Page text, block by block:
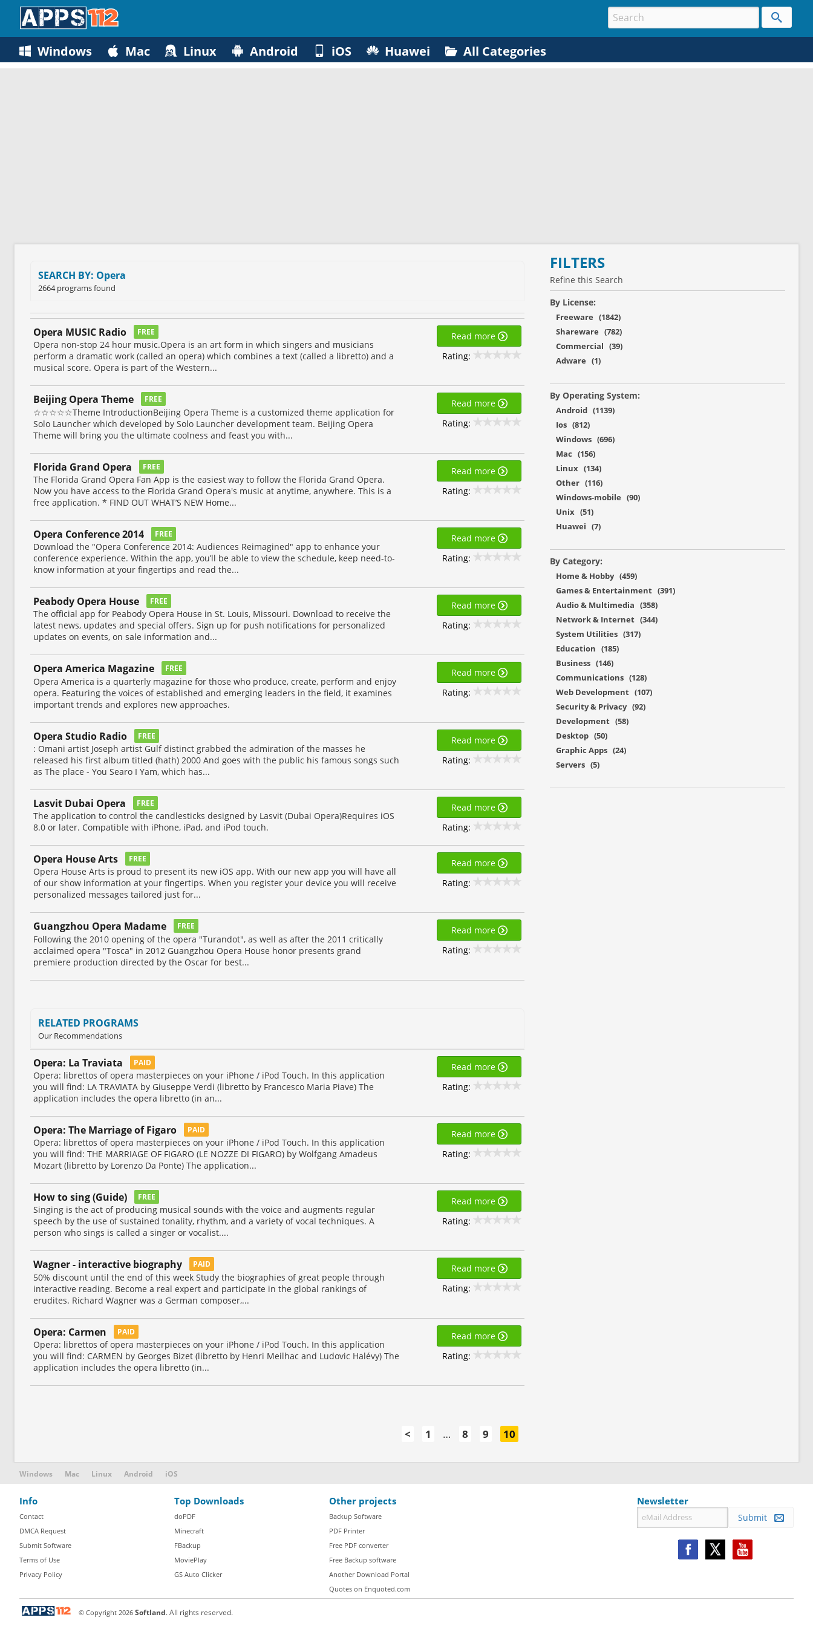
Windows Mac Linux Android iOS Huawei All Categories
SEARCH BY: Opera
2664 programs found
Opera MUSIC Radio FREE
Opera non-stop 24 hour music.Opera is an art form in which singers and musicians
perform a dramatic work (called an opera) which combines a text (called a libretto) and a
musical score. Opera is part of the Western...
Read more
Rating:
Beijing Opera Theme FREE
☆☆☆☆☆Theme IntroductionBeijing Opera Theme is a customized theme application for
Solo Launcher which developed by Solo Launcher development team. Beijing Opera
Theme will bring you the ultimate coolness and feast you with...
Read more
Rating:
Florida Grand Opera FREE
The Florida Grand Opera Fan App is the easiest way to follow the Florida Grand Opera.
Now you have access to the Florida Grand Opera's music at anytime, anywhere. This is a
free application. * FIND OUT WHAT’S NEW Home...
Read more
Rating:
Opera Conference 2014 FREE
Download the "Opera Conference 2014: Audiences Reimagined" app to enhance your
conference experience. Within the app, you’ll be able to view the schedule, keep need-to-
know information at your fingertips and read the...
Read more
Rating:
Peabody Opera House FREE
The official app for Peabody Opera House in St. Louis, Missouri. Download to receive the
latest news, updates and special offers. Sign up for push notifications for personalized
updates on events, on sale information and...
Read more
Rating:
Opera America Magazine FREE
Opera America is a quarterly magazine for those who produce, create, perform and enjoy
opera. Featuring the voices of established and emerging leaders in the field, it examines
important trends and explores new approaches.
Read more
Rating:
Opera Studio Radio FREE
: Omani artist Joseph artist Gulf distinct grabbed the admiration of the masses he
released his first album titled (hath) 2000 And goes with the public his famous songs such
as The place - You Searo I Yam, which has...
Read more
Rating:
Lasvit Dubai Opera FREE
The application to control the candlesticks designed by Lasvit (Dubai Opera)Requires iOS
8.0 or later. Compatible with iPhone, iPad, and iPod touch.
Read more
Rating:
Opera House Arts FREE
Opera House Arts is proud to present its new iOS app. With our new app you will have all
of our show information at your fingertips. When you register your device you will receive
personalized messages tailored just for...
Read more
Rating:
Guangzhou Opera Madame FREE
Following the 2010 opening of the opera "Turandot", as well as after the 2011 critically
acclaimed opera "Tosca" in 2012 Guangzhou Opera House honor presents grand
premiere production directed by the Oscar for best...
Read more
Rating:
RELATED PROGRAMS
Our Recommendations
Opera: La Traviata PAID
Opera: librettos of opera masterpieces on your iPhone / iPod Touch. In this application
you will find: LA TRAVIATA by Giuseppe Verdi (libretto by Francesco Maria Piave) The
application includes the opera libretto (in an...
Read more
Rating:
Opera: The Marriage of Figaro PAID
Opera: librettos of opera masterpieces on your iPhone / iPod Touch. In this application
you will find: THE MARRIAGE OF FIGARO (LE NOZZE DI FIGARO) by Wolfgang Amadeus
Mozart (libretto by Lorenzo Da Ponte) The application...
Read more
Rating:
How to sing (Guide) FREE
Singing is the act of producing musical sounds with the voice and augments regular
speech by the use of sustained tonality, rhythm, and a variety of vocal techniques. A
person who sings is called a singer or vocalist....
Read more
Rating:
Wagner - interactive biography PAID
50% discount until the end of this week Study the biographies of great people through
interactive reading. Become a real expert and participate in the global rankings of
erudites. Richard Wagner was a German composer,...
Read more
Rating:
Opera: Carmen PAID
Opera: librettos of opera masterpieces on your iPhone / iPod Touch. In this application
you will find: CARMEN by Georges Bizet (libretto by Henri Meilhac and Ludovic Halévy) The
application includes the opera libretto (in...
Read more
Rating:
< 1 … 8 9 10
FILTERS
Refine this Search
By License:
Freeware (1842)
Shareware (782)
Commercial (39)
Adware (1)
By Operating System:
Android (1139)
Ios (812)
Windows (696)
Mac (156)
Linux (134)
Other (116)
Windows-mobile (90)
Unix (51)
Huawei (7)
By Category:
Home & Hobby (459)
Games & Entertainment (391)
Audio & Multimedia (358)
Network & Internet (344)
System Utilities (317)
Education (185)
Business (146)
Communications (128)
Web Development (107)
Security & Privacy (92)
Development (58)
Desktop (50)
Graphic Apps (24)
Servers (5)
Windows Mac Linux Android iOS
Info
Contact
DMCA Request
Submit Software
Terms of Use
Privacy Policy
Top Downloads
doPDF
Minecraft
FBackup
MoviePlay
GS Auto Clicker
Other projects
Backup Software
PDF Printer
Free PDF converter
Free Backup software
Another Download Portal
Quotes on Enquoted.com
Newsletter
Submit
© Copyright 2026 Softland. All rights reserved.